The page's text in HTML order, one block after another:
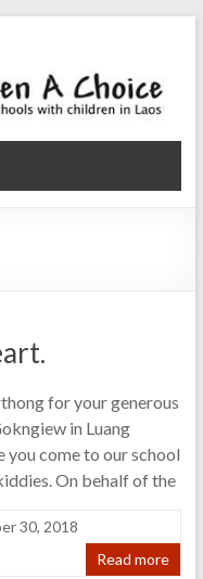
Choice
for your generous
in Luang
you come to our school
On behalf of the
30, 2018
Read more